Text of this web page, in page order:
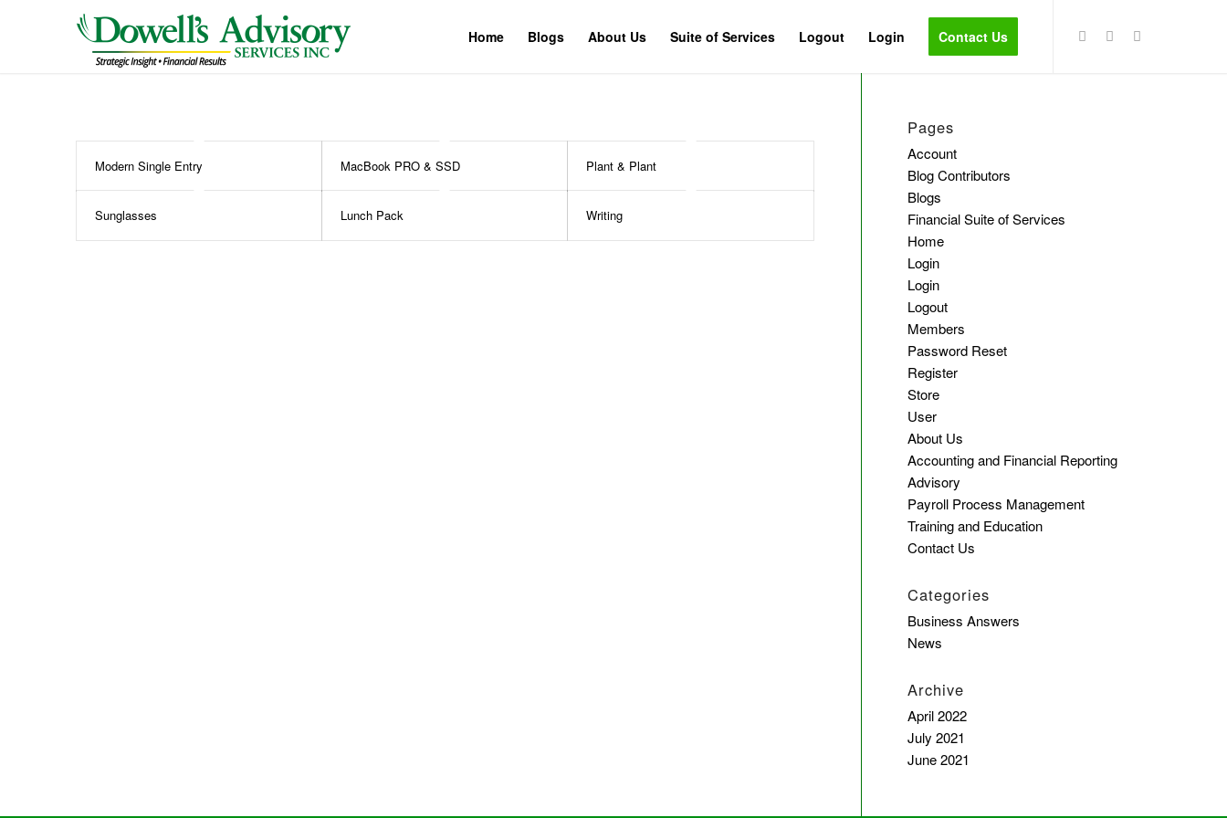
Home Blogs About Us Suite of Services Logout Login Contact Us
Modern Single Entry MacBook PRO & SSD Plant & Plant
Sunglasses Lunch Pack Writing
Pages
Account
Blog Contributors
Blogs
Financial Suite of Services
Home
Login
Login
Logout
Members
Password Reset
Register
Store
User
About Us
Accounting and Financial Reporting
Advisory
Payroll Process Management
Training and Education
Contact Us
Categories
Business Answers
News
Archive
April 2022
July 2021
June 2021